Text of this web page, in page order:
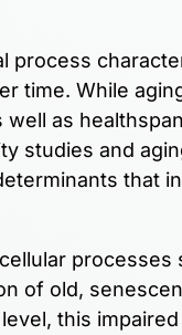
process
time. While
as
studies and
that
of old,
this